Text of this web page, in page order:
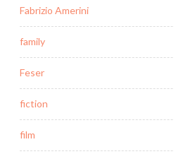
Fabrizio Amerini
family
Feser
fiction
film